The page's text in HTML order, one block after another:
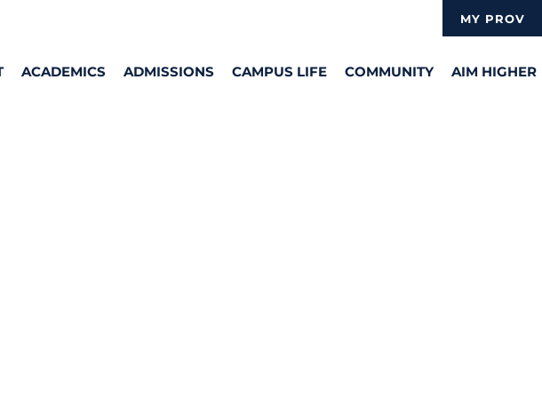
MY PROV
ACADEMICS ADMISSIONS CAMPUS LIFE COMMUNITY AIM HIGHER